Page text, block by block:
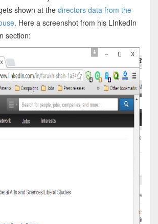
shown at the directors data from the
. Here a screenshot from his LInkedIn
section: